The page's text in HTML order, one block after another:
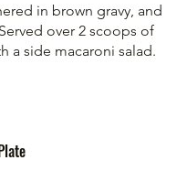
in brown gravy, and
over 2 scoops of
a side macaroni salad.